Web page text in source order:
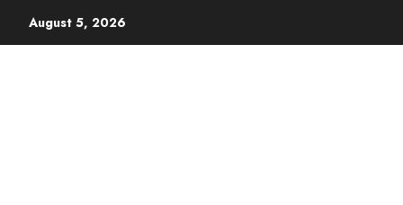
August 5, 2026